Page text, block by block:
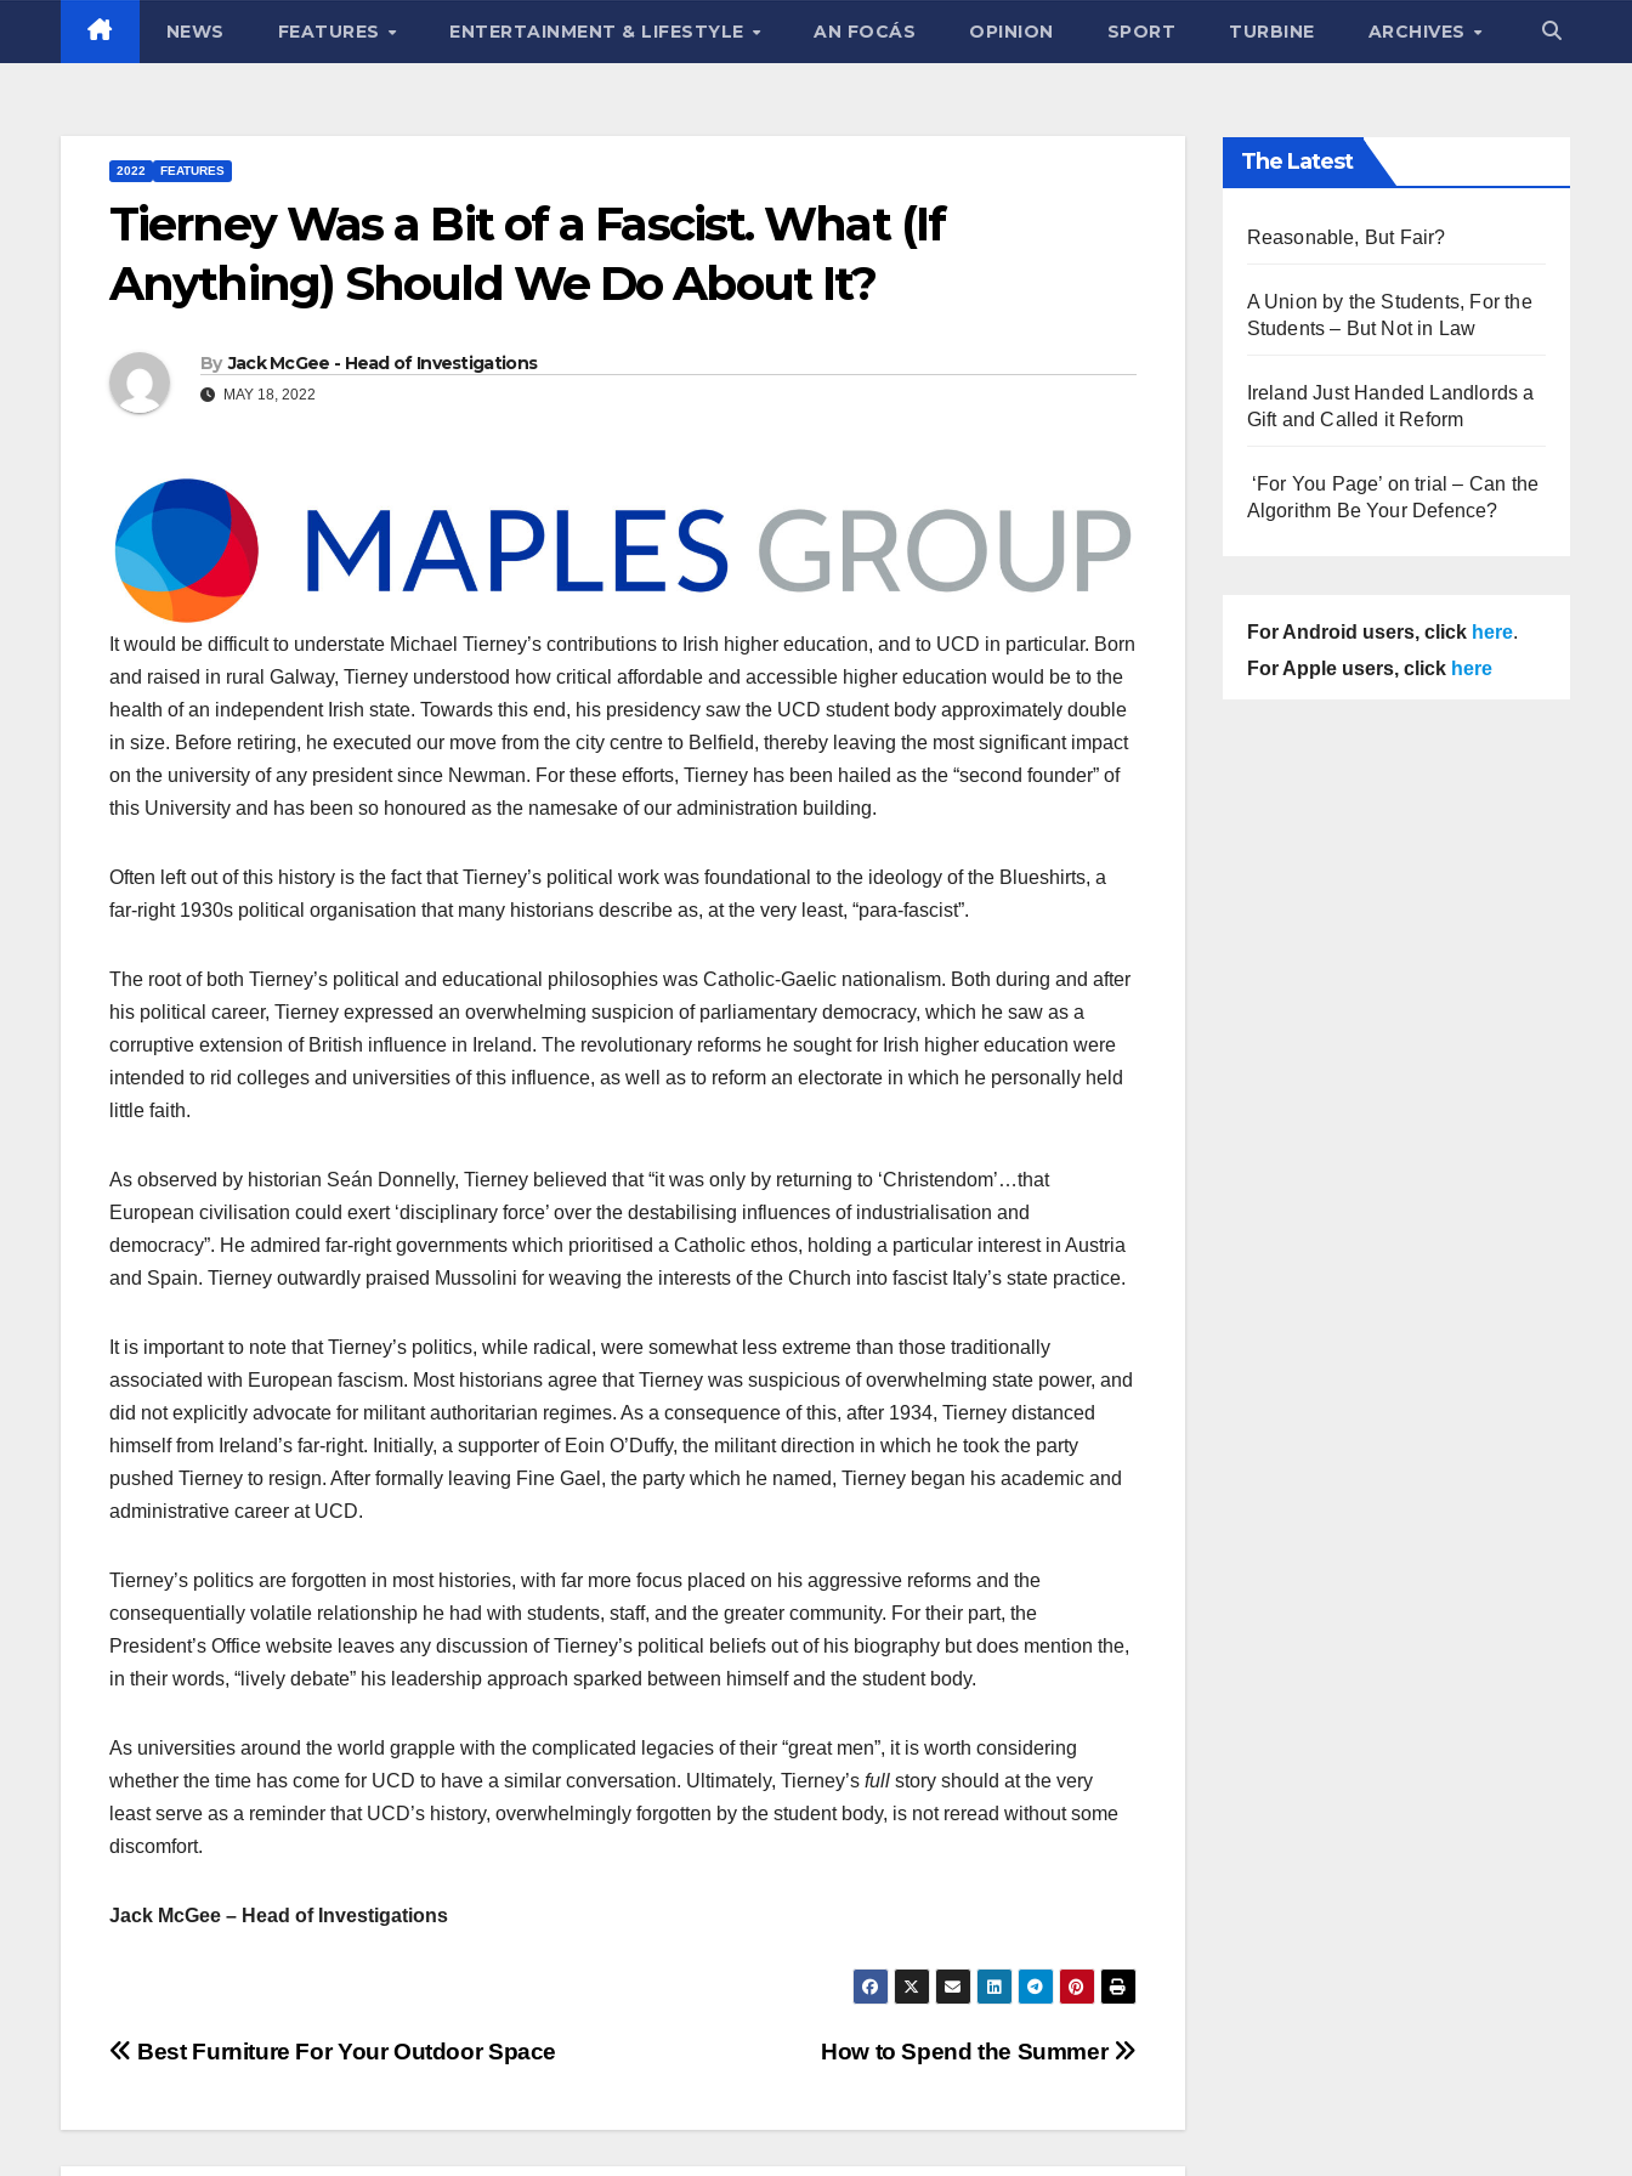
NEWS FEATURES ENTERTAINMENT & LIFESTYLE AN FOCÁS OPINION SPORT TURBINE ARCHIVES
2022 FEATURES
Tierney Was a Bit of a Fascist. What (If
Anything) Should We Do About It?
By Jack McGee - Head of Investigations
MAY 18, 2022
It would be difficult to understate Michael Tierney’s contributions to Irish higher education, and to UCD in particular. Born
and raised in rural Galway, Tierney understood how critical affordable and accessible higher education would be to the
health of an independent Irish state. Towards this end, his presidency saw the UCD student body approximately double
in size. Before retiring, he executed our move from the city centre to Belfield, thereby leaving the most significant impact
on the university of any president since Newman. For these efforts, Tierney has been hailed as the “second founder” of
this University and has been so honoured as the namesake of our administration building.
Often left out of this history is the fact that Tierney’s political work was foundational to the ideology of the Blueshirts, a
far-right 1930s political organisation that many historians describe as, at the very least, “para-fascist”.
The root of both Tierney’s political and educational philosophies was Catholic-Gaelic nationalism. Both during and after
his political career, Tierney expressed an overwhelming suspicion of parliamentary democracy, which he saw as a
corruptive extension of British influence in Ireland. The revolutionary reforms he sought for Irish higher education were
intended to rid colleges and universities of this influence, as well as to reform an electorate in which he personally held
little faith.
As observed by historian Seán Donnelly, Tierney believed that “it was only by returning to ‘Christendom’…that
European civilisation could exert ‘disciplinary force’ over the destabilising influences of industrialisation and
democracy”. He admired far-right governments which prioritised a Catholic ethos, holding a particular interest in Austria
and Spain. Tierney outwardly praised Mussolini for weaving the interests of the Church into fascist Italy’s state practice.
It is important to note that Tierney’s politics, while radical, were somewhat less extreme than those traditionally
associated with European fascism. Most historians agree that Tierney was suspicious of overwhelming state power, and
did not explicitly advocate for militant authoritarian regimes. As a consequence of this, after 1934, Tierney distanced
himself from Ireland’s far-right. Initially, a supporter of Eoin O’Duffy, the militant direction in which he took the party
pushed Tierney to resign. After formally leaving Fine Gael, the party which he named, Tierney began his academic and
administrative career at UCD.
Tierney’s politics are forgotten in most histories, with far more focus placed on his aggressive reforms and the
consequentially volatile relationship he had with students, staff, and the greater community. For their part, the
President’s Office website leaves any discussion of Tierney’s political beliefs out of his biography but does mention the,
in their words, “lively debate” his leadership approach sparked between himself and the student body.
As universities around the world grapple with the complicated legacies of their “great men”, it is worth considering
whether the time has come for UCD to have a similar conversation. Ultimately, Tierney’s full story should at the very
least serve as a reminder that UCD’s history, overwhelmingly forgotten by the student body, is not reread without some
discomfort.
Jack McGee – Head of Investigations
Post
How to Spend the Summer
Best Furniture For Your Outdoor Space
The Latest
Reasonable, But Fair?
A Union by the Students, For the
Students – But Not in Law
Ireland Just Handed Landlords a
Gift and Called it Reform
‘For You Page’ on trial – Can the
Algorithm Be Your Defence?
For Android users, click here.
For Apple users, click here